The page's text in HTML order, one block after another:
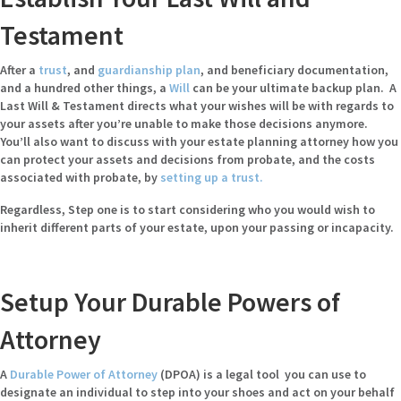
Testament
After a trust, and guardianship plan, and beneficiary documentation,
and a hundred other things, a Will can be your ultimate backup plan. A
Last Will & Testament directs what your wishes will be with regards to
your assets after you’re unable to make those decisions anymore.
You’ll also want to discuss with your estate planning attorney how you
can protect your assets and decisions from probate, and the costs
associated with probate, by setting up a trust.
Regardless, Step one is to start considering who you would wish to
inherit different parts of your estate, upon your passing or incapacity.
Setup Your Durable Powers of
Attorney
A Durable Power of Attorney (DPOA) is a legal tool you can use to
designate an individual to step into your shoes and act on your behalf